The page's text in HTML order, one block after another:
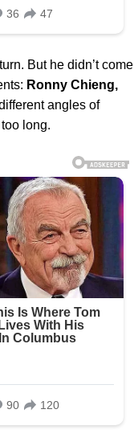
But he didn’t come
Ronny Chieng,
angles of
long.